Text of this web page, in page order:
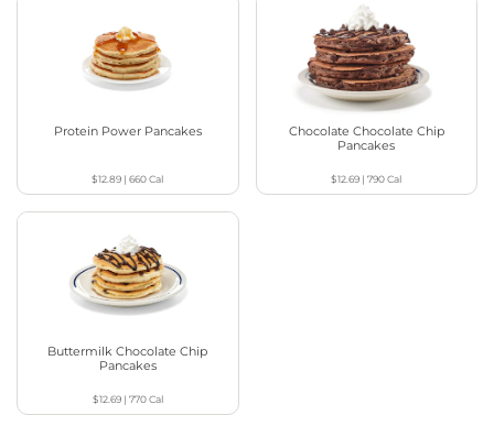
Protein Power Pancakes
$12.89 |660Cal
Chocolate Chocolate Chip
Pancakes
$12.69 |790Cal
Buttermilk Chocolate Chip
Pancakes
$12.69| 770Cal